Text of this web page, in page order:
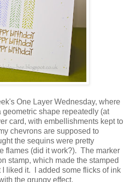
One Layer Wednesday, where
shape repeatedly (at
card, with embellishments kept to
chevrons are supposed to
the sequins were pretty
flames (did it work?). The marker
stamp, which made the stamped
I liked it. I added some flicks of ink
the grungy effect.